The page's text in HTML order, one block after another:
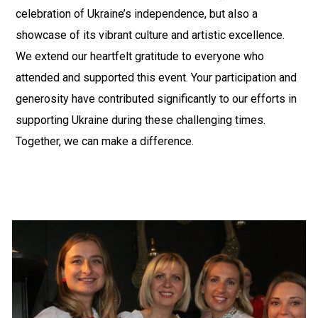
celebration of Ukraine’s independence, but also a
showcase of its vibrant culture and artistic excellence.
We extend our heartfelt gratitude to everyone who
attended and supported this event. Your participation and
generosity have contributed significantly to our efforts in
supporting Ukraine during these challenging times.
Together, we can make a difference.